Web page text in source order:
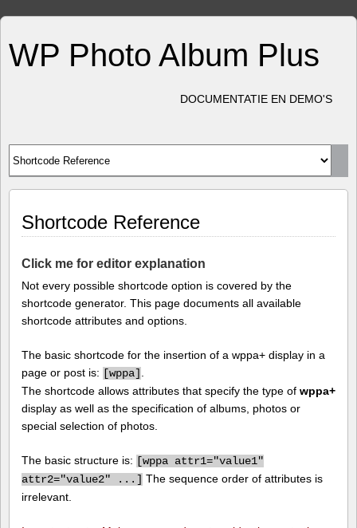
WP Photo Album Plus
DOCUMENTATIE EN DEMO'S
Shortcode Reference
Click me for editor explanation
Not every possible shortcode option is covered by the
shortcode generator. This page documents all available
shortcode attributes and options.
The basic shortcode for the insertion of a wppa+ display in a
page or post is: [wppa]
The shortcode allows attributes that specify the type of wppa+
display as well as the specification of albums, photos or
special selection of photos.
The basic structure is: [wppa attr1="value1"
attr2="value2" ...] The sequence order of attributes is
irrelevant.